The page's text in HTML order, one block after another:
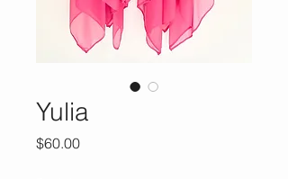
Yulia
$60.00Price